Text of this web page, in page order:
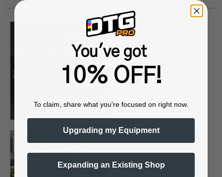
You've got
10% OFF!
To claim, share what you're focused on right now.
Upgrading my Equipment
Expanding an Existing Shop